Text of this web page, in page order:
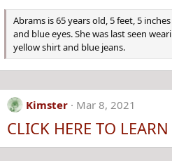
Abrams is 65 years old, 5 feet, 5
and blue eyes. She was last seen
yellow shirt and blue jeans.
Kimster Mar 8, 2021
CLICK HERE TO